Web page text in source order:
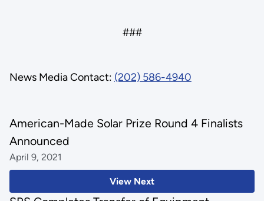
###
News Media Contact: (202) 586-4940
View Next
American-Made Solar Prize Round 4 Finalists
Announced
April 9, 2021